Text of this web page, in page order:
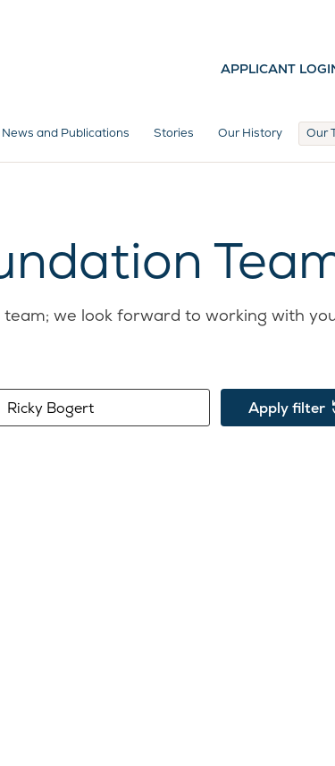
APPLICANT
News and Publications Stories Our History Our
we look forward to working with
by
Search
Apply filter